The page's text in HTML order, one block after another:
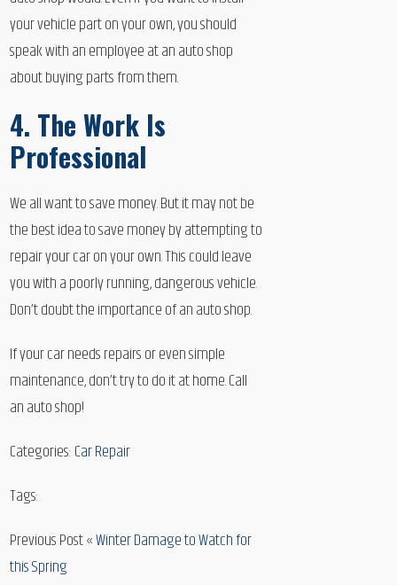
your vehicle part on your own, you should
speak with an employee at an auto shop
about buying parts from them.
4. The Work Is
Professional
We all want to save money. But it may not be
the best idea to save money by attempting to
repair your car on your own. This could leave
you with a poorly running, dangerous vehicle.
Don’t doubt the importance of an auto shop.
If your car needs repairs or even simple
maintenance, don’t try to do it at home. Call
an auto shop!
Categories: Car Repair
Tags:
Previous Post «Winter Damage to Watch for
this Spring